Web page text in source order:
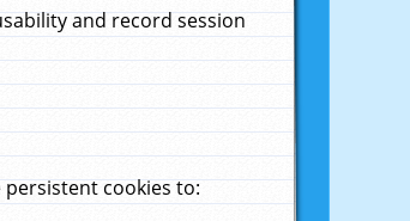
and record session
cookies to: